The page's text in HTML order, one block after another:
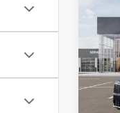
2026
VIN: